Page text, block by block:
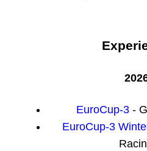
EuroCup-3-
EuroCup-3